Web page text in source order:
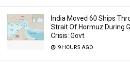
India Moved 60 Ships
Strait Of Hormuz During
Crisis: Govt
9 HOURS AGO